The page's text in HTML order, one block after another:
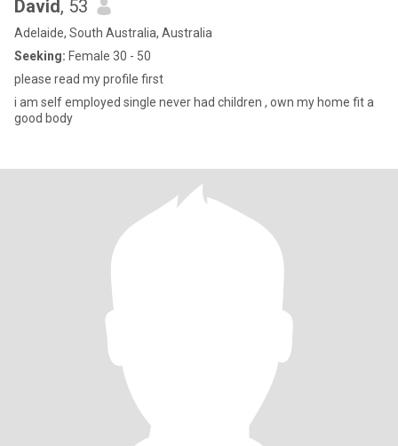
David, 53
Adelaide, South Australia, Australia
Seeking: Female 30 - 50
please read my profile first
i am self employed single never had children , own my home fit a
good body